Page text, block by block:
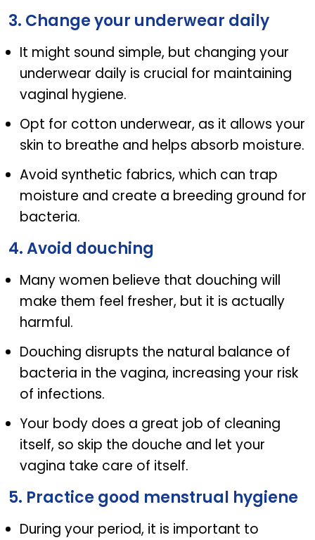
3. Change your underwear daily
It might sound simple, but changing your
underwear daily is crucial for maintaining
vaginal hygiene.
Opt for cotton underwear, as it allows your
skin to breathe and helps absorb moisture.
Avoid synthetic fabrics, which can trap
moisture and create a breeding ground for
bacteria.
4. Avoid douching
Many women believe that douching will
make them feel fresher, but it is actually
harmful.
Douching disrupts the natural balance of
bacteria in the vagina, increasing your risk
of infections.
Your body does a great job of cleaning
itself, so skip the douche and let your
vagina take care of itself.
5. Practice good menstrual hygiene
During your period, it is important to